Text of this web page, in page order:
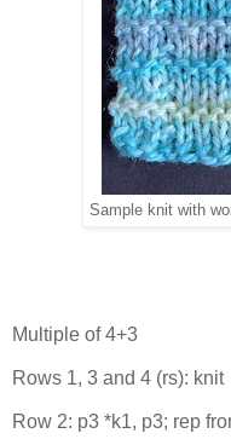
Sample knit with
Multiple of 4+3
Rows 1, 3 and 4 (rs): knit
Row 2: p3 *k1, p3; rep